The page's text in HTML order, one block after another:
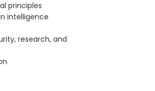
principles
intelligence
research, and